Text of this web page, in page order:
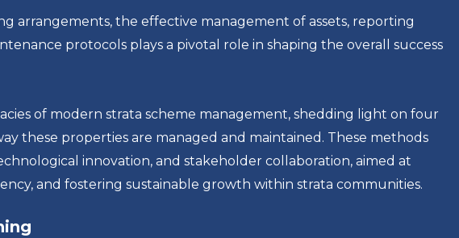
arrangements, the effective management of assets, reporting
protocols plays a pivotal role in shaping the overall success
of modern strata scheme management, shedding light on four
these properties are managed and maintained. These methods
innovation, and stakeholder collaboration, aimed at
and fostering sustainable growth within strata communities.